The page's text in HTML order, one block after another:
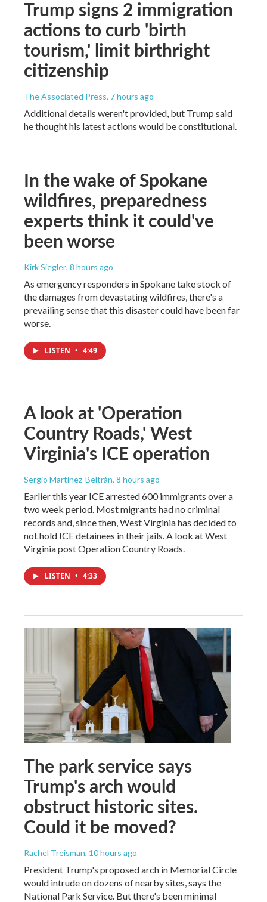
Trump signs 2 immigration
actions to curb 'birth
tourism,' limit birthright
citizenship
The Associated Press, 7 hours ago
Additional details weren't provided, but Trump said
he thought his latest actions would be constitutional.
In the wake of Spokane
wildfires, preparedness
experts think it could've
been worse
Kirk Siegler, 8 hours ago
As emergency responders in Spokane take stock of
the damages from devastating wildfires, there's a
prevailing sense that this disaster could have been far
worse.
LISTEN • 4:49
A look at 'Operation
Country Roads,' West
Virginia's ICE operation
Sergio Martínez-Beltrán, 8 hours ago
Earlier this year ICE arrested 600 immigrants over a
two week period. Most migrants had no criminal
records and, since then, West Virginia has decided to
not hold ICE detainees in their jails. A look at West
Virginia post Operation Country Roads.
LISTEN • 4:33
The park service says
Trump's arch would
obstruct historic sites.
Could it be moved?
Rachel Treisman, 10 hours ago
President Trump's proposed arch in Memorial Circle
would intrude on dozens of nearby sites, says the
National Park Service. But there's been minimal